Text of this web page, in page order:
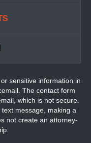
sensitive information in
The contact form
which is not secure.
message, making a
not create an attorney-